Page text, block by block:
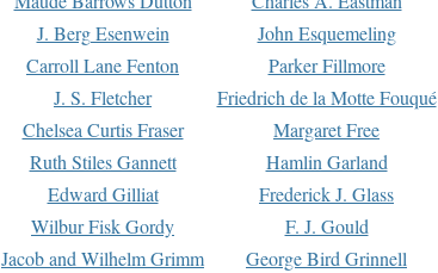
J. Berg Esenwein
John Esquemeling
Carroll Lane Fenton
Parker Fillmore
J. S. Fletcher
Friedrich de la Motte Fouqué
Chelsea Curtis Fraser
Margaret Free
Ruth Stiles Gannett
Hamlin Garland
Edward Gilliat
Frederick J. Glass
Wilbur Fisk Gordy
F. J. Gould
Jacob and Wilhelm Grimm
George Bird Grinnell